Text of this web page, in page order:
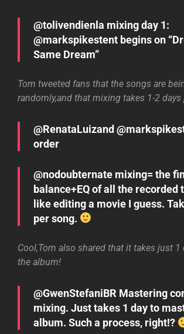
@tolivendienla mixing day 1:
@markspikestent begins on
Same Dream”
Tom tweeted fans that the songs are
randomly,and that mixing takes 1-2 days
@RenataLuizand
order
@nodoubternate mixing= the
balance+EQ of all the recorded
like editing a movie I guess.
per song.
Cool,Tom also shared that it takes just 1
the album!
@GwenStefaniBR Mastering
mixing. Just takes 1 day to
album. Such a process, right!?